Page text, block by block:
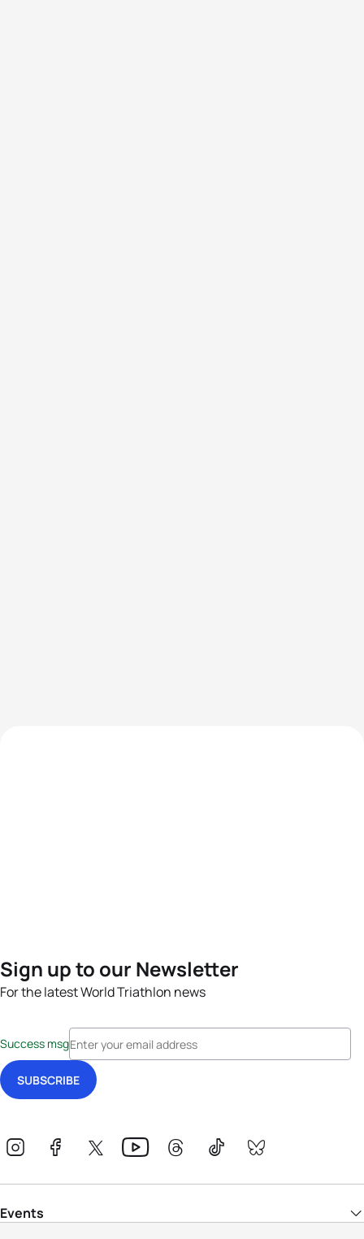
Sign up to our Newsletter
For the latest World Triathlon news
Success msg
Events